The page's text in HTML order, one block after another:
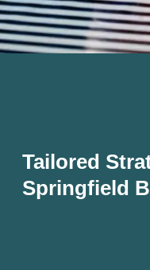
Tailored
Springfield